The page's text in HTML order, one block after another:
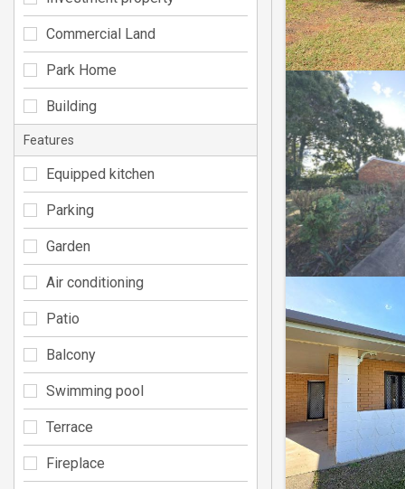
Commercial Land
Park Home
Building
Features
Equipped kitchen
Parking
Garden
Air conditioning
Patio
Balcony
Swimming pool
Terrace
Fireplace